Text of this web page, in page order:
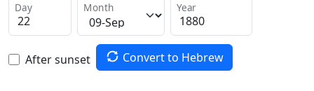
Day Month Year
After sunset Convert to Hebrew